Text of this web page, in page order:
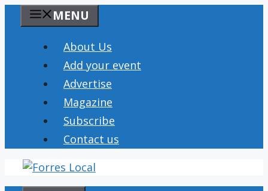
content
MENU
About Us
Add your event
Advertise
Magazine
Subscribe
Contact us